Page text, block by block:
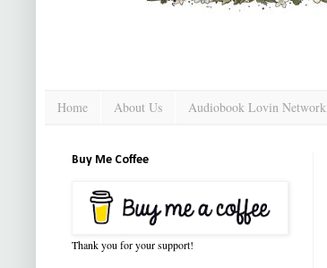
Home About Us Audiobook Lovin Network
Buy Me Coffee
Thank you for your support!